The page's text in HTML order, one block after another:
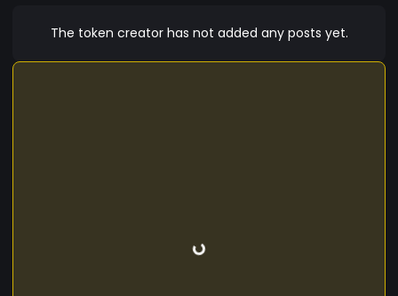
The token creator has not added any posts yet.